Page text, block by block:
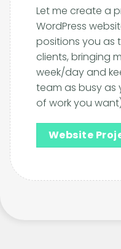
Let me create a
WordPress
positions you as
clients, bringing
week/day and
team as busy as
of work you
Website